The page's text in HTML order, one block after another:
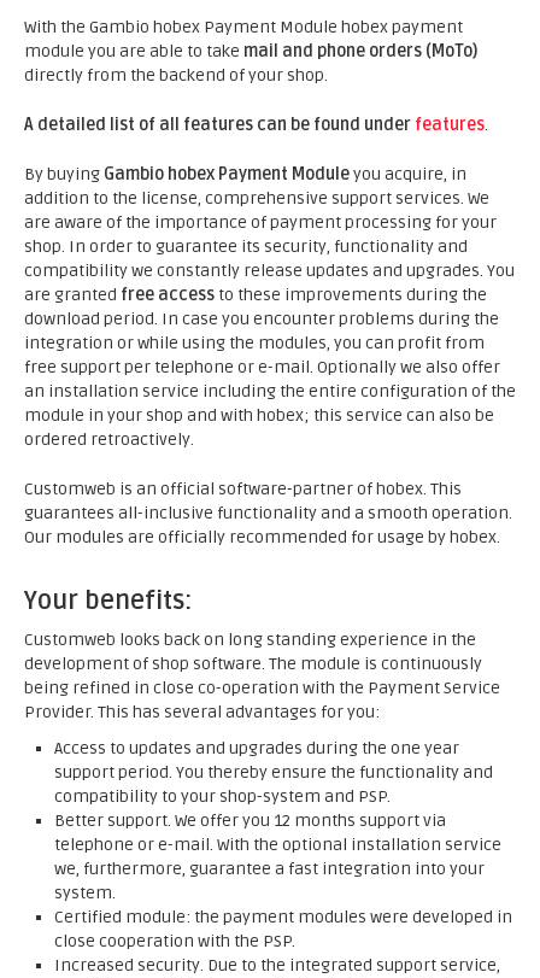
With the Gambio hobex Payment Module hobex payment
module you are able to take mail and phone orders (MoTo)
directly from the backend of your shop.
A detailed list of all features can be found under features.
By buying Gambio hobex Payment Moduleyou acquire, in
addition to the license, comprehensive support services. We
are aware of the importance of payment processing for your
shop. In order to guarantee its security, functionality and
compatibility we constantly release updates and upgrades. You
are granted free access to these improvements during the
download period. In case you encounter problems during the
integration or while using the modules, you can profit from
free support per telephone or e-mail. Optionally we also offer
an installation service including the entire configuration of the
module in your shop and with hobex; this service can also be
ordered retroactively.
Customweb is an official software-partner of hobex. This
guarantees all-inclusive functionality and a smooth operation.
Our modules are officially recommended for usage by hobex.
Your benefits:
Customweb looks back on long standing experience in the
development of shop software. The module is continuously
being refined in close co-operation with the Payment Service
Provider. This has several advantages for you:
Access to updates and upgrades during the one year
support period. You thereby ensure the functionality and
compatibility to your shop-system and PSP.
Better support. We offer you 12 months support via
telephone or e-mail. With the optional installation service
we, furthermore, guarantee a fast integration into your
system.
Certified module: the payment modules were developed in
close cooperation with the PSP.
Increased security. Due to the integrated support service,